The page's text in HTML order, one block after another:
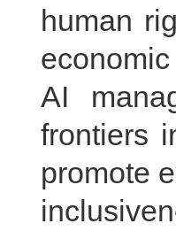
human
AI
frontiers
promote